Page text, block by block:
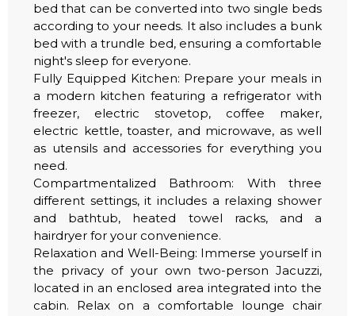
bed that can be converted into two single beds
according to your needs. It also includes a bunk
bed with a trundle bed, ensuring a comfortable
night's sleep for everyone.
Fully Equipped Kitchen: Prepare your meals in
a modern kitchen featuring a refrigerator with
freezer, electric stovetop, coffee maker,
electric kettle, toaster, and microwave, as well
as utensils and accessories for everything you
need.
Compartmentalized Bathroom: With three
different settings, it includes a relaxing shower
and bathtub, heated towel racks, and a
hairdryer for your convenience.
Relaxation and Well-Being: Immerse yourself in
the privacy of your own two-person Jacuzzi,
located in an enclosed area integrated into the
cabin. Relax on a comfortable lounge chair